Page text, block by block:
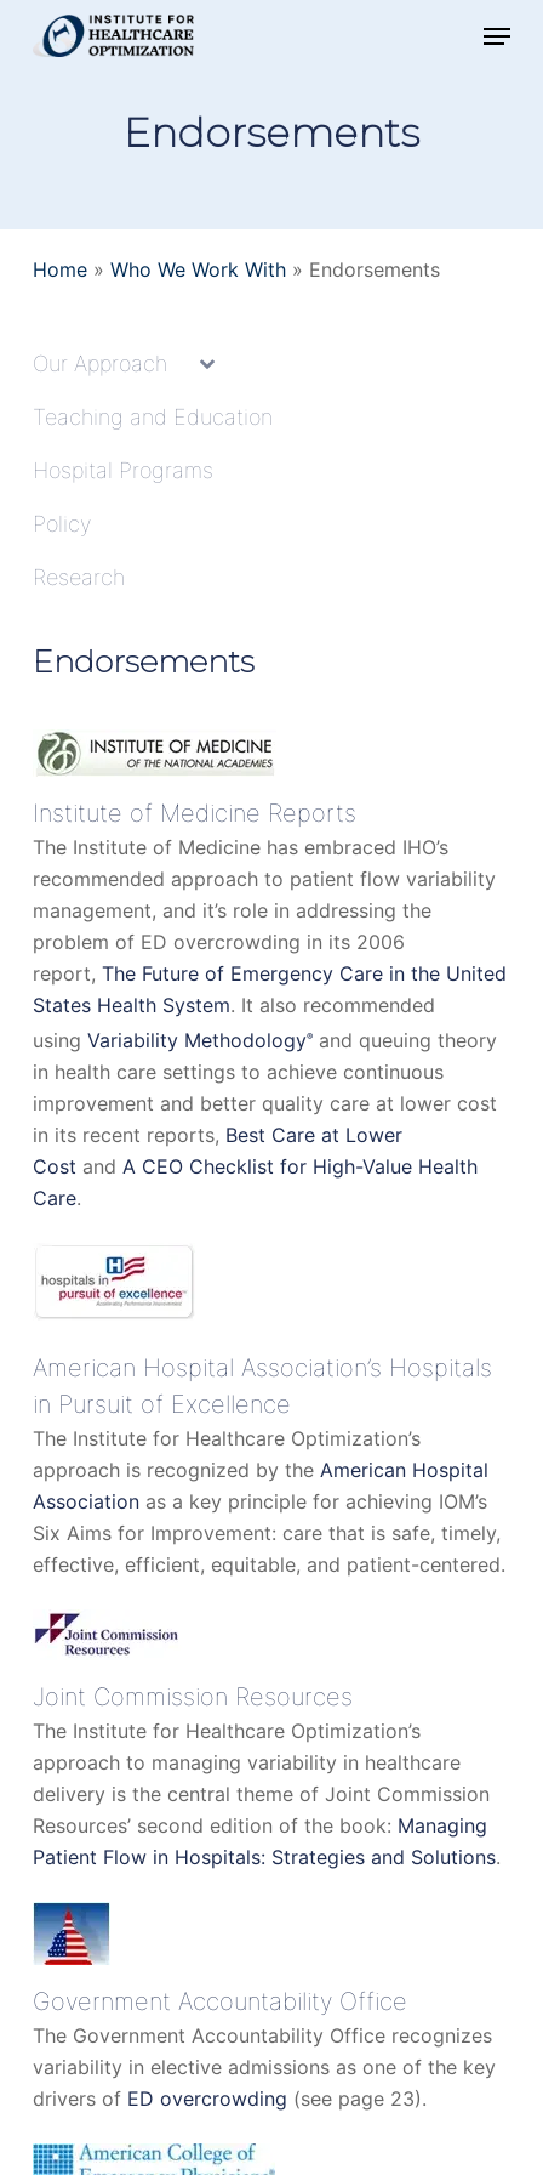
Menu
Endorsements
Home» Who We Work With» Endorsements
Our Approach
Teaching and Education
Hospital Programs
Policy
Research
Endorsements
Institute of Medicine Reports
The Institute of Medicine has embraced IHO’s
recommended approach to patient flow variability
management, and it’s role in addressing the
problem of ED overcrowding in its 2006
report,The Future of Emergency Care in the United
States Health System. It also recommended
usingVariability Methodology® and queuing theory
in health care settings to achieve continuous
improvement and better quality care at lower cost
in its recent reports, Best Care at Lower
Cost and A CEO Checklist for High-Value Health
Care.
American Hospital Association’s Hospitals
in Pursuit of Excellence
The Institute for Healthcare Optimization’s
approach is recognized by the American Hospital
Associationas a key principle for achieving IOM’s
Six Aims for Improvement: care that is safe, timely,
effective, efficient, equitable, and patient-centered.
Joint Commission Resources
The Institute for Healthcare Optimization’s
approach to managing variability in healthcare
delivery is the central theme of Joint Commission
Resources’ second edition of the book: Managing
Patient Flow in Hospitals: Strategies and Solutions.
Government Accountability Office
The Government Accountability Office recognizes
variability in elective admissions as one of the key
drivers of ED overcrowding (see page 23).